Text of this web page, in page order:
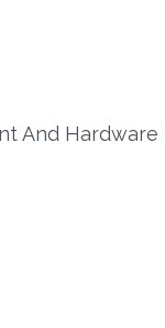
And Hardware